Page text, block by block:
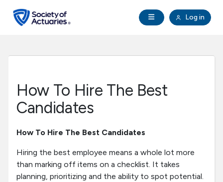
Open Navigation
Log in
search
Professional Development
Research Institute
Communities
How To Hire The Best
Candidates
How To Hire The Best Candidates
Hiring the best employee means a whole lot more
than marking off items on a checklist. It takes
planning, prioritizing and the ability to spot potential.